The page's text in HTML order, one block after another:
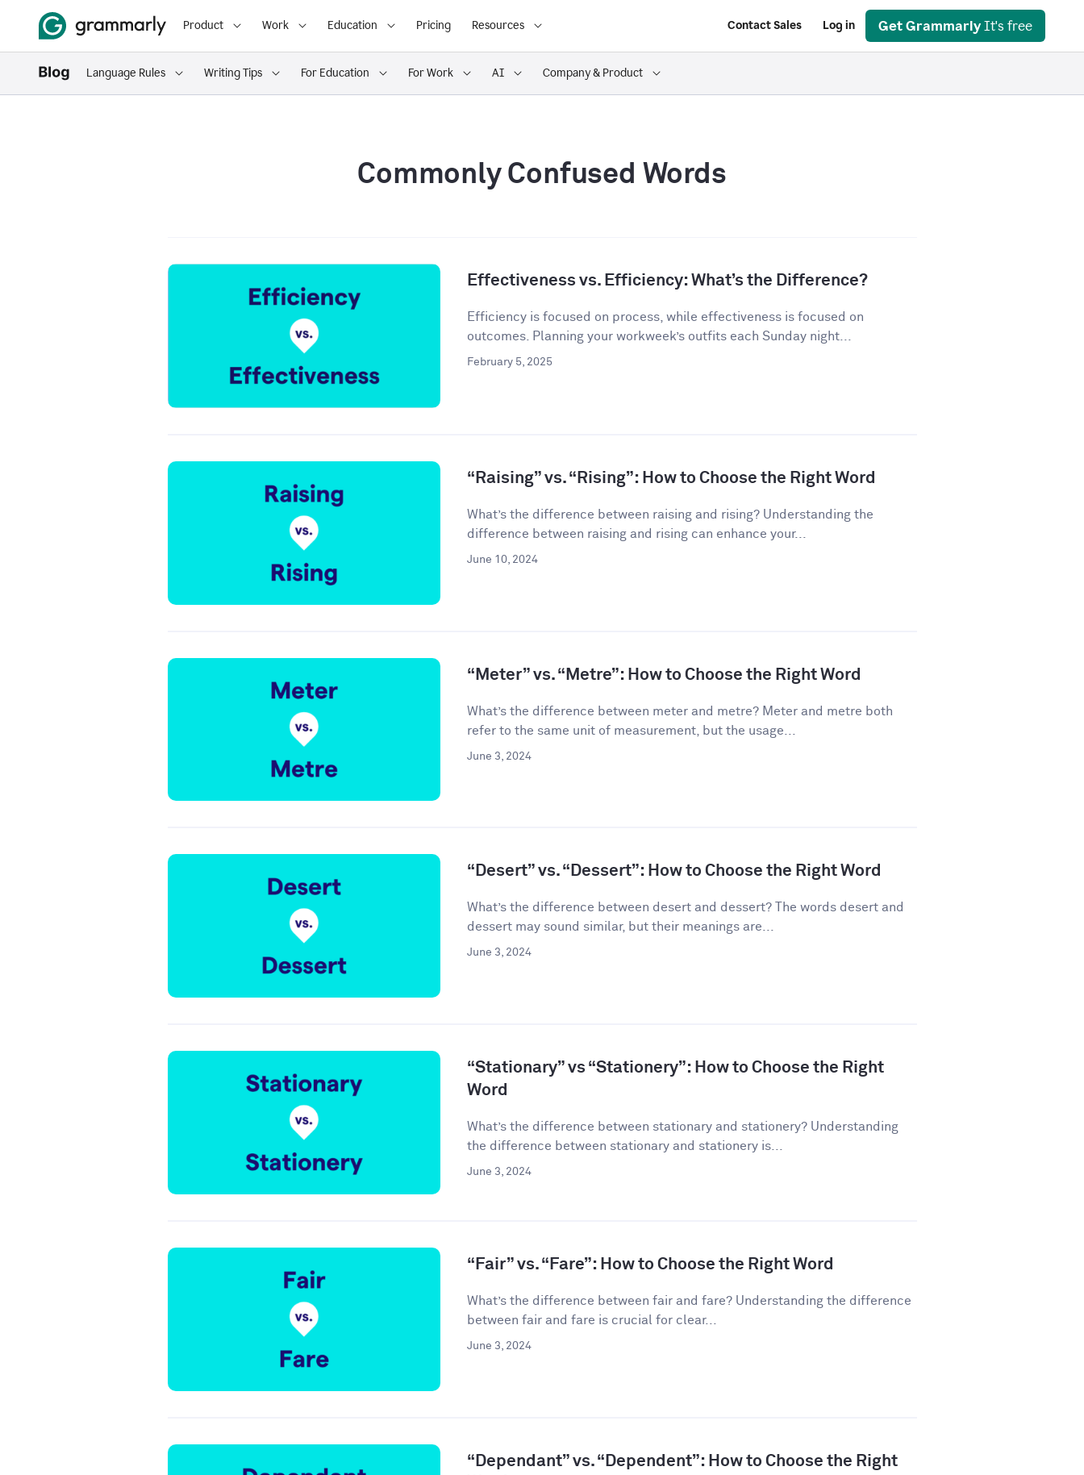
Product Work Education Pricing Resources Contact Sales Log in Get Grammarly It's free
Language Rules Writing Tips For Education For Work AI Company & Product
Commonly Confused Words
Effectiveness vs. Efficiency: What’s the Difference?
Efficiency is focused on process, while effectiveness is focused on
outcomes. Planning your workweek’s outfits each Sunday night...
February 5, 2025
“Raising” vs. “Rising”: How to Choose the Right Word
What’s the difference between raising and rising? Understanding the
difference between raising and rising can enhance your...
June 10, 2024
“Meter” vs. “Metre”: How to Choose the Right Word
What’s the difference between meter and metre? Meter and metre both
refer to the same unit of measurement, but the usage...
June 3, 2024
“Desert” vs. “Dessert”: How to Choose the Right Word
What’s the difference between desert and dessert? The words desert and
dessert may sound similar, but their meanings are...
June 3, 2024
“Stationary” vs “Stationery”: How to Choose the Right
Word
What’s the difference between stationary and stationery? Understanding
the difference between stationary and stationery is...
June 3, 2024
“Fair” vs. “Fare”: How to Choose the Right Word
What’s the difference between fair and fare? Understanding the difference
between fair and fare is crucial for clear...
June 3, 2024
“Dependant” vs. “Dependent”: How to Choose the Right